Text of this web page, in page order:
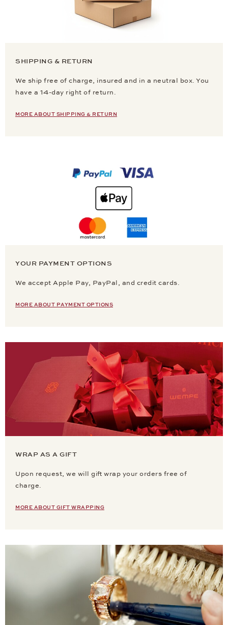
SHIPPING & RETURN
We ship free of charge, insured and in a neutral box. You
have a 14-day right of return.
MORE ABOUT SHIPPING & RETURN
YOUR PAYMENT OPTIONS
We accept Apple Pay, PayPal, and credit cards.
MORE ABOUT PAYMENT OPTIONS
WRAP AS A GIFT
Upon request, we will gift wrap your orders free of
charge.
MORE ABOUT GIFT WRAPPING